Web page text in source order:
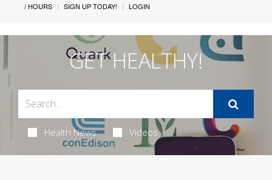
/ HOURS
SIGN UP TODAY! LOGIN
GET HEALTHY!
Health News Videos